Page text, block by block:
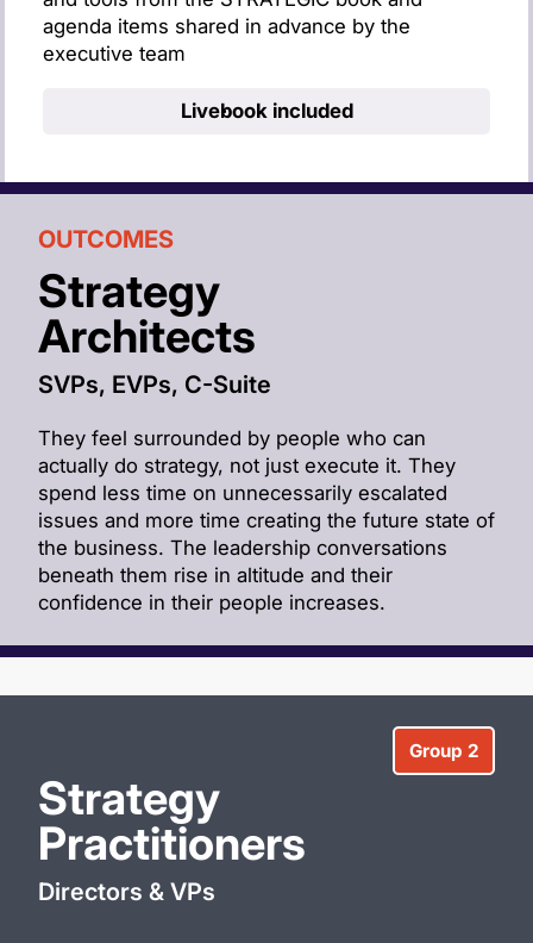
agenda items shared in advance by the
executive team
Livebook included
OUTCOMES
Strategy
Architects
SVPs, EVPs, C-Suite
They feel surrounded by people who can
actually do strategy, not just execute it. They
spend less time on unnecessarily escalated
issues and more time creating the future state of
the business. The leadership conversations
beneath them rise in altitude and their
confidence in their people increases.
Group 2
Strategy
Practitioners
Directors & VPs